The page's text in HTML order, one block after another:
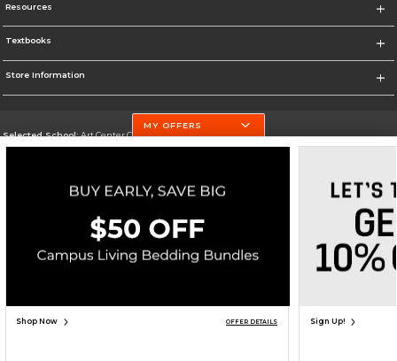
Resources
Textbooks
Store Information
Selected School:Art Center College of Design
Change School
Go To http://www.artcenter.edu/
Corporate Information
Terms of Use Privacy Policy Careers Site Map Do Not Sell My Info - CA only
Cookie List
Accessibility
MY OFFERS
Shop Now OFFER DETAILS Sign Up!